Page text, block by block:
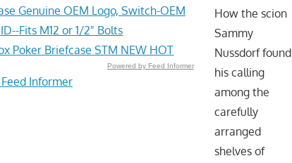
Genuine OEM Logo, Switch-OEM
Fits M12 or 1/2" Bolts
Poker Briefcase STM NEW HOT
Powered by Feed Informer
Feed Informer
How the scion
Sammy
Nussdorf found
his calling
among the
carefully
arranged
shelves of